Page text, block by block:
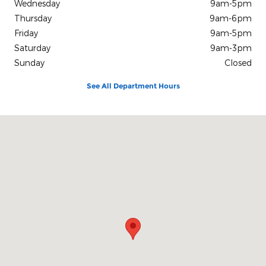
Wednesday
9am-5pm
Thursday
9am-6pm
Friday
9am-5pm
Saturday
9am-3pm
Sunday
Closed
See All Department Hours